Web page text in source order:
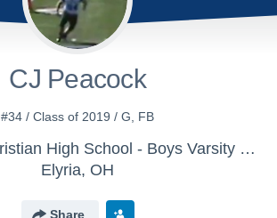
CJ Peacock
#34 / Class of 2019 / G, FB
Open Door Christian High School - Boys Varsity Football
Elyria, OH
Share